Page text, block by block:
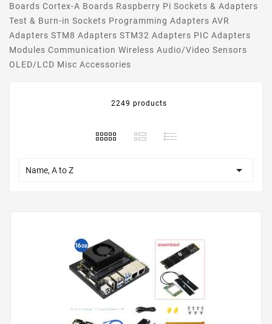
Boards Cortex-A Boards Raspberry Pi Sockets & Adapters
Test & Burn-in Sockets Programming Adapters AVR
Adapters STM8 Adapters STM32 Adapters PIC Adapters
Modules Communication Wireless Audio/Video Sensors
OLED/LCD Misc Accessories
2249 products
Name, A to Z 